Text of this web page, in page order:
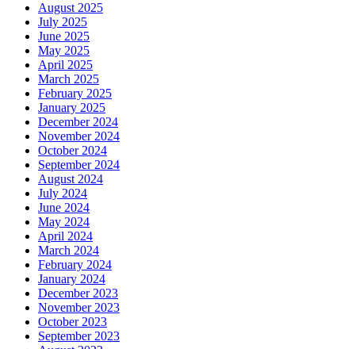
August 2025
July 2025
June 2025
May 2025
April 2025
March 2025
February 2025
January 2025
December 2024
November 2024
October 2024
September 2024
August 2024
July 2024
June 2024
May 2024
April 2024
March 2024
February 2024
January 2024
December 2023
November 2023
October 2023
September 2023